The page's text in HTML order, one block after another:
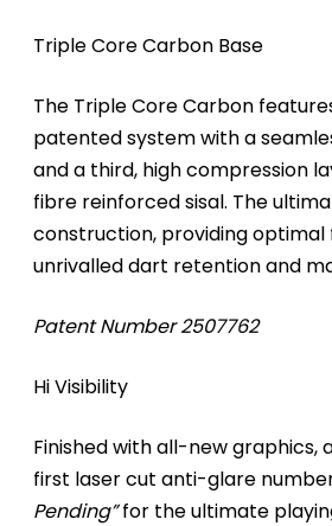
Triple Core Carbon Base
The Triple Core Carbon
patented system with a
and a third, high compression
fibre reinforced sisal. The
construction, providing optimal
unrivalled dart retention and
Patent Number 2507762
Hi Visibility
Finished with all-new graphics,
first laser cut anti-glare
Pending”for the ultimate